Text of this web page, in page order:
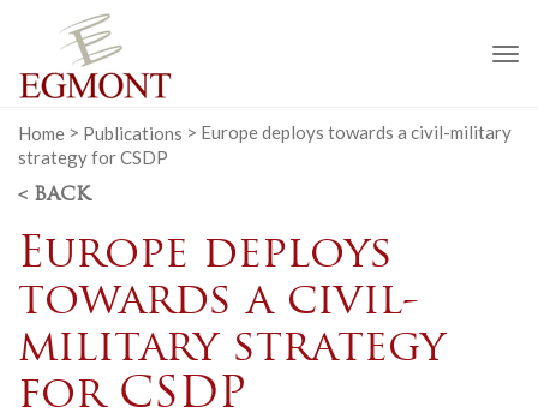
Home > Publications > Europe deploys towards a civil-military
strategy for CSDP
< BACK
Europe deploys
towards a civil-
military strategy
for CSDP